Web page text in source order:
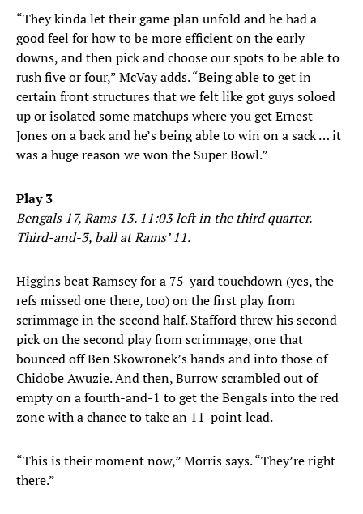
“They kinda let their game plan unfold and he had a
good feel for how to be more efficient on the early
downs, and then pick and choose our spots to be able to
rush five or four,” McVay adds. “Being able to get in
certain front structures that we felt like got guys soloed
up or isolated some matchups where you get Ernest
Jones on a back and he’s being able to win on a sack … it
was a huge reason we won the Super Bowl.”
Play 3
Bengals 17, Rams 13. 11:03 left in the third quarter.
Third-and-3, ball at Rams’ 11.
Higgins beat Ramsey for a 75-yard touchdown (yes, the
refs missed one there, too) on the first play from
scrimmage in the second half. Stafford threw his second
pick on the second play from scrimmage, one that
bounced off Ben Skowronek’s hands and into those of
Chidobe Awuzie. And then, Burrow scrambled out of
empty on a fourth-and-1 to get the Bengals into the red
zone with a chance to take an 11-point lead.
“This is their moment now,” Morris says. “They’re right
there.”